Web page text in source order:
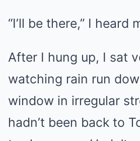
“I’ll be there,” I heard
After I hung up, I sat
watching rain run
window in irregular
hadn’t been back to